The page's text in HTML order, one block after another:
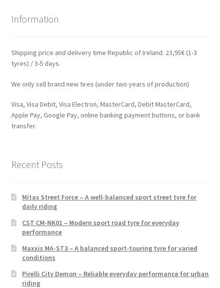
Information
Shipping price and delivery time Republic of Ireland: 23,95€ (1-3
tyres) / 3-5 days.
We only sell brand new tires (under two years of production)
Visa, Visa Debit, Visa Electron, MasterCard, Debit MasterCard,
Apple Pay, Google Pay, online banking payment buttons, or bank
transfer.
Recent Posts
Mitas Street Force – A well-balanced sport street tyre for
daily riding
CST CM-NK01 – Modern sport road tyre for everyday
performance
Maxxis MA-ST3 – A balanced sport-touring tyre for varied
conditions
Pirelli City Demon – Reliable everyday performance for urban
riding